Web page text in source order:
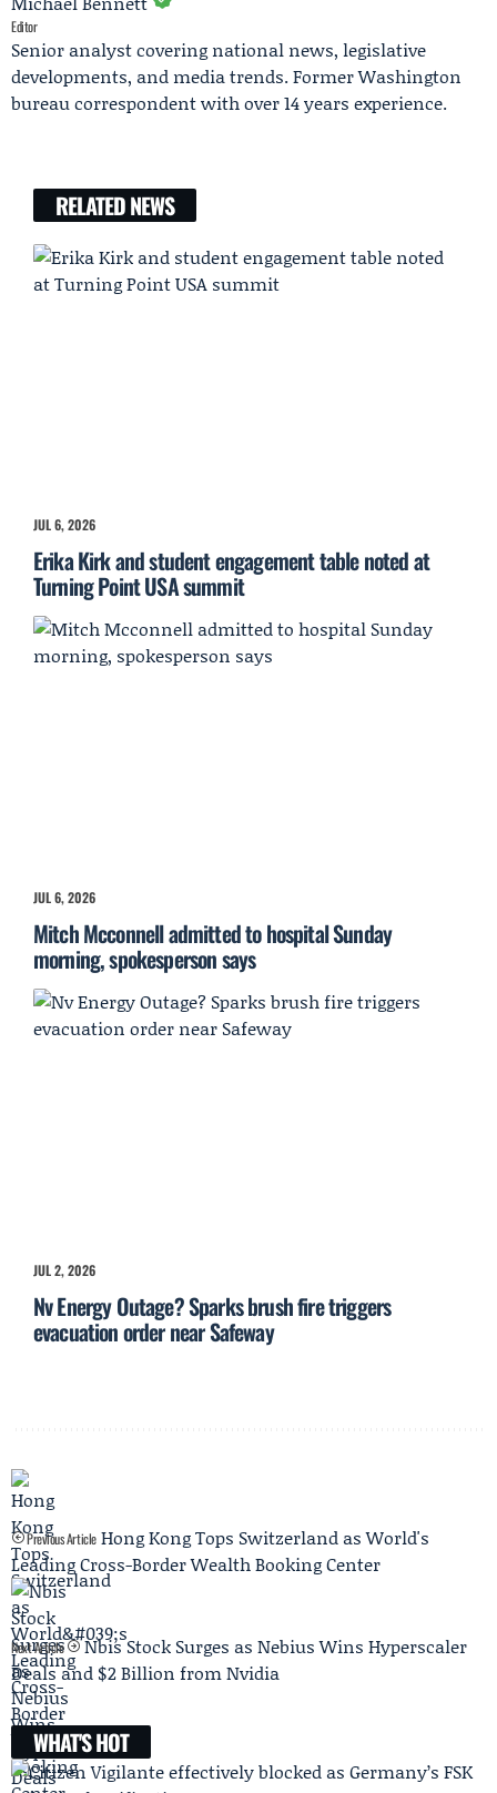
Editor
Senior analyst covering national news, legislative
developments, and media trends. Former Washington
bureau correspondent with over 14 years experience.
RELATED NEWS
JUL 6, 2026
Erika Kirk and student engagement table noted at
Turning Point USA summit
JUL 6, 2026
Mitch Mcconnell admitted to hospital Sunday
morning, spokesperson says
JUL 2, 2026
Nv Energy Outage? Sparks brush fire triggers
evacuation order near Safeway
Previous Article Hong Kong Tops Switzerland as World's
Leading Cross-Border Wealth Booking Center
Next Article
Nbis Stock Surges as Nebius Wins Hyperscaler
Deals and $2 Billion from Nvidia
WHAT'S HOT